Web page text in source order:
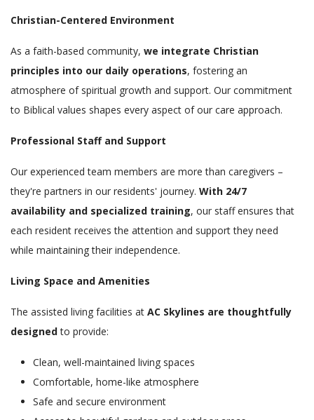
Christian-Centered Environment
As a faith-based community, we integrate Christian
principles into our daily operations, fostering an
atmosphere of spiritual growth and support. Our commitment
to Biblical values shapes every aspect of our care approach.
Professional Staff and Support
Our experienced team members are more than caregivers –
they're partners in our residents' journey. With 24/7
availability and specialized training, our staff ensures that
each resident receives the attention and support they need
while maintaining their independence.
Living Space and Amenities
The assisted living facilities at AC Skylines are thoughtfully
designedto provide:
Clean, well-maintained living spaces
Comfortable, home-like atmosphere
Safe and secure environment